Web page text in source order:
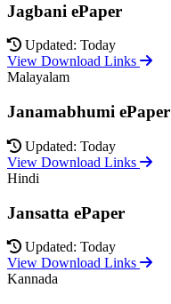
Jagbani ePaper
Updated: Today
View Download Links
Malayalam
Janamabhumi ePaper
Updated: Today
View Download Links
Hindi
Jansatta ePaper
Updated: Today
View Download Links
Kannada